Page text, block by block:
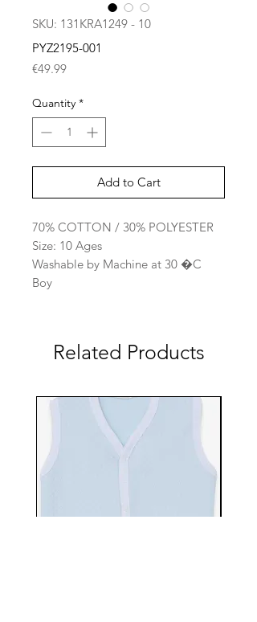
SKU: 131KRA1249 - 10
PYZ2195-001
€49.99Price
Quantity *
Add to Cart
70% COTTON / 30% POLYESTER
Size: 10 Ages
Washable by Machine at 30 �C
Boy
Related Products